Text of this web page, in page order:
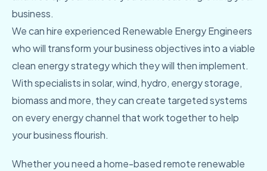
business.
We can hire experienced Renewable Energy Engineers
who will transform your business objectives into a viable
clean energy strategy which they will then implement.
With specialists in solar, wind, hydro, energy storage,
biomass and more, they can create targeted systems
on every energy channel that work together to help
your business flourish.
Whether you need a home-based remote renewable